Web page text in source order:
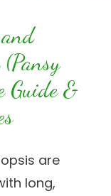
Guide &
are
long,